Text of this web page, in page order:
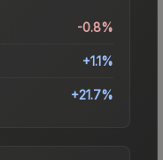
-0.8%
+1.1%
+21.7%